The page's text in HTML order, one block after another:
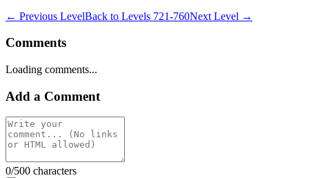
← Previous LevelBack to Levels 721-760Next Level →
Comments
Loading comments...
Add a Comment
0/500 characters